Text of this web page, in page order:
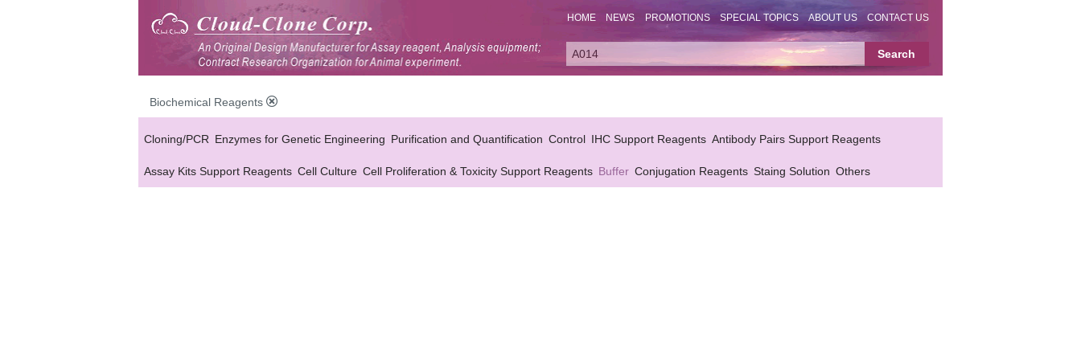
HOME NEWS PROMOTIONS SPECIAL TOPICS ABOUT US CONTACT US
Biochemical Reagents
Cloning/PCR Enzymes for Genetic Engineering Purification and Quantification Control IHC Support Reagents Antibody Pairs Support Reagents
Assay Kits Support Reagents Cell Culture Cell Proliferation & Toxicity Support Reagents Buffer Conjugation Reagents Staing Solution Others